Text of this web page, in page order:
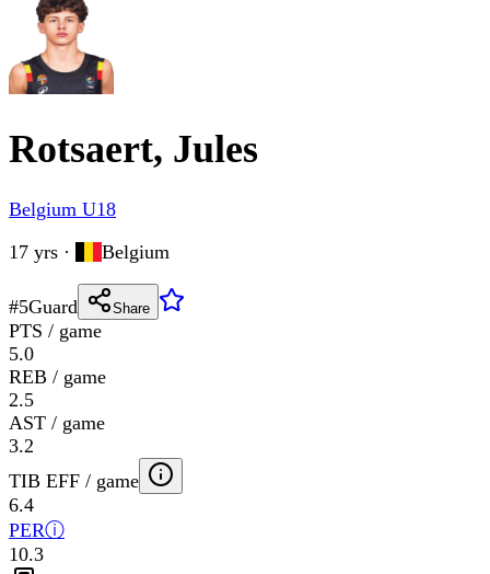
Rotsaert, Jules
Belgium U18
17 yrs · Belgium
#5Guard Share
PTS / game
5.0
REB / game
2.5
AST / game
3.2
TIB EFF / game
6.4
PERⓘ
10.3